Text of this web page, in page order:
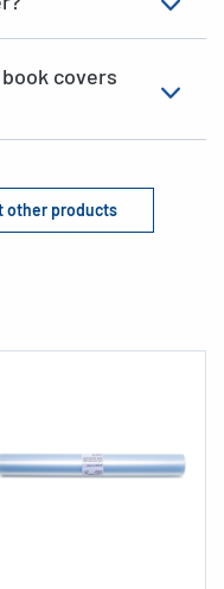
covers
other products